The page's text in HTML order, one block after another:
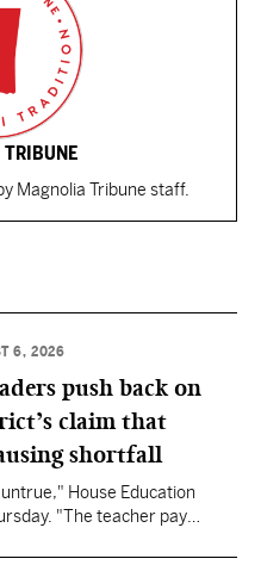
Magnolia Tribune staff.
6, 2026
push back on
claim that
shortfall
House Education
"The teacher pay